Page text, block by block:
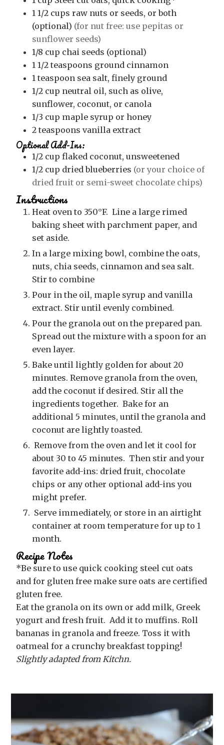
1 1/2 cups raw nuts or seeds, or both
(optional) (for nut free: use pepitas or
sunflower seeds)
1/8 cup chai seeds (optional)
1 1/2 teaspoons ground cinnamon
1 teaspoon sea salt, finely ground
1/2 cup neutral oil, such as olive,
sunflower, coconut, or canola
1/3 cup maple syrup or honey
2 teaspoons vanilla extract
Optional Add-Ins:
1/2 cup flaked coconut, unsweetened
1/2 cup dried blueberries (or your choice of
dried fruit or semi-sweet chocolate chips)
Instructions
Heat oven to 350°F. Line a large rimed
baking sheet with parchment paper, and
set aside.
In a large mixing bowl, combine the oats,
nuts, chia seeds, cinnamon and sea salt.
Stir to combine
Pour in the oil, maple syrup and vanilla
extract. Stir until evenly combined.
Pour the granola out on the prepared pan.
Spread out the mixture with a spoon for an
even layer.
Bake until lightly golden for about 20
minutes. Remove granola from the oven,
add the coconut if desired. Stir all the
ingredients together. Bake for an
additional 5 minutes, until the granola and
coconut are lightly toasted.
Remove from the oven and let it cool for
about 30 to 45 minutes. Then stir and your
favorite add-ins: dried fruit, chocolate
chips or any other optional add-ins you
might prefer.
Serve immediately, or store in an airtight
container at room temperature for up to 1
month.
Recipe Notes
*Be sure to use quick cooking steel cut oats
and for gluten free make sure oats are certified
gluten free.
Eat the granola on its own or add milk, Greek
yogurt and fresh fruit. Add it to muffins. Roll
bananas in granola and freeze. Toss it with
oatmeal for a crunchy breakfast topping!
Slightly adapted from Kitchn.